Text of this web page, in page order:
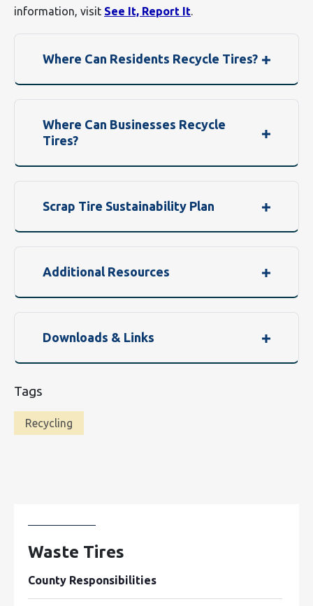
information, visit See It, Report It.
Where Can Residents Recycle Tires?
Where Can Businesses Recycle
Tires?
Scrap Tire Sustainability Plan
Additional Resources
Downloads & Links
Tags
Recycling
Waste Tires
County Responsibilities